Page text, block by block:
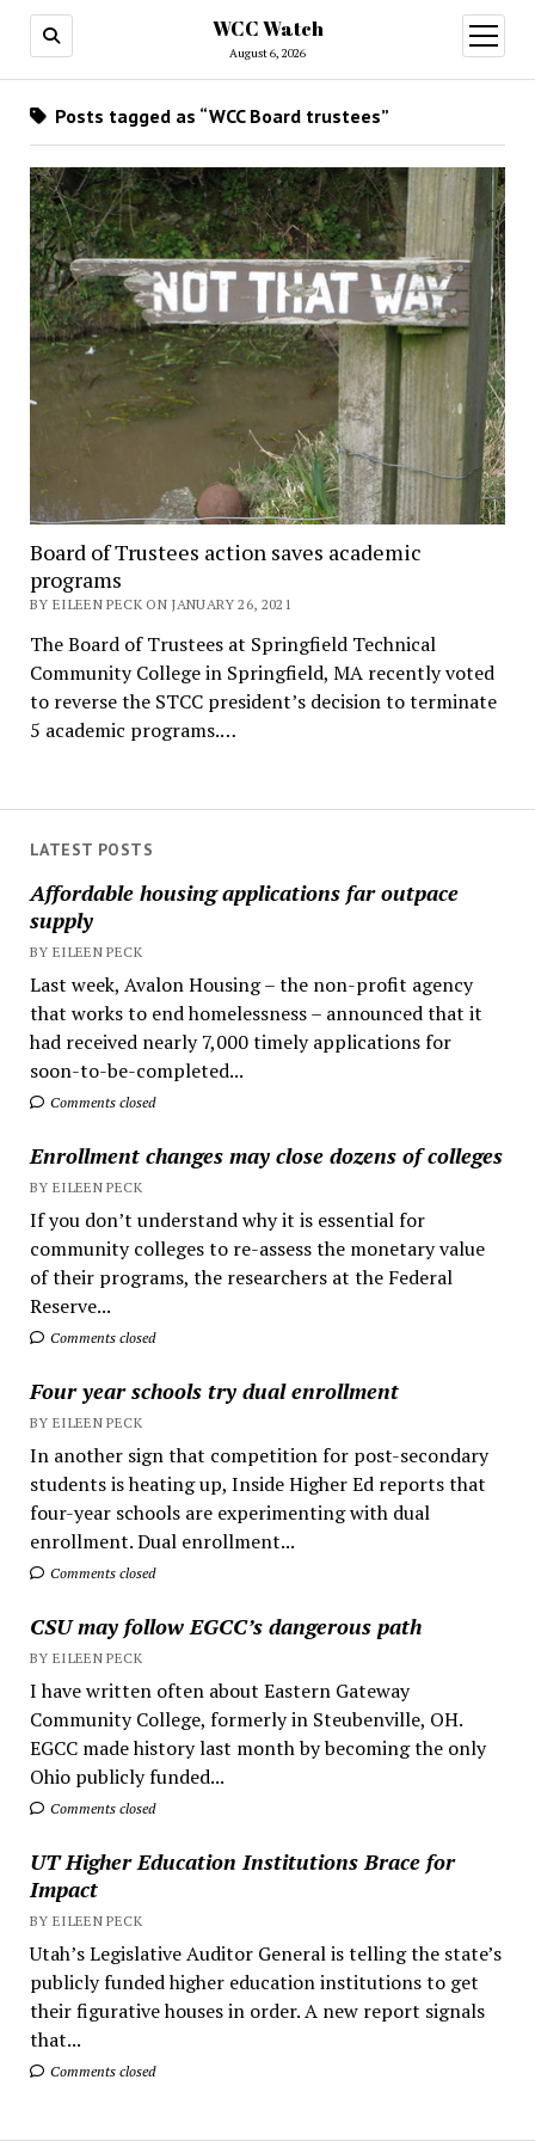
WCC Watch
August 6, 2026
open
menu
LATEST POSTS
Affordable housing applications far outpace
supply
BY EILEEN PECK
Last week, Avalon Housing – the non-profit agency
that works to end homelessness – announced that it
had received nearly 7,000 timely applications for
soon-to-be-completed...
Comments closed
Enrollment changes may close dozens of colleges
BY EILEEN PECK
If you don’t understand why it is essential for
community colleges to re-assess the monetary value
of their programs, the researchers at the Federal
Reserve...
Comments closed
Four year schools try dual enrollment
BY EILEEN PECK
In another sign that competition for post-secondary
students is heating up, Inside Higher Ed reports that
four-year schools are experimenting with dual
enrollment. Dual enrollment...
Comments closed
CSU may follow EGCC’s dangerous path
BY EILEEN PECK
I have written often about Eastern Gateway
Community College, formerly in Steubenville, OH.
EGCC made history last month by becoming the only
Ohio publicly funded...
Comments closed
UT Higher Education Institutions Brace for
Impact
BY EILEEN PECK
Utah’s Legislative Auditor General is telling the state’s
publicly funded higher education institutions to get
their figurative houses in order. A new report signals
that...
Comments closed
Posts tagged as “WCC Board trustees”
Board of Trustees action saves academic
programs
BY EILEEN PECK ON JANUARY 26, 2021
The Board of Trustees at Springfield Technical
Community College in Springfield, MA recently voted
to reverse the STCC president’s decision to terminate
5 academic programs.…